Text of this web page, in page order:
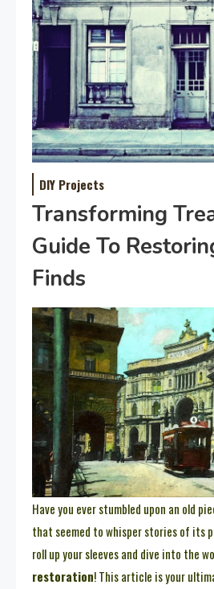
DIY Projects
Transforming
Guide To
Finds
Have you ever stumbled upon an old
that seemed to whisper stories of its
roll up your sleeves and dive into the
restoration! This article is your